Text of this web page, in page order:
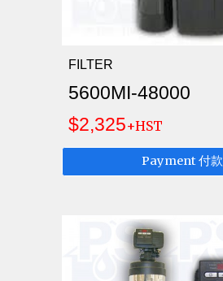
FILTER
5600MI-48000
$2,325+HST
Payment 付款